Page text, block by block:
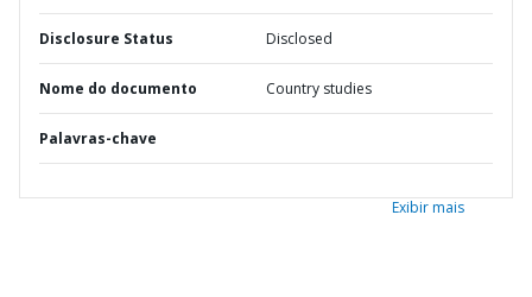
Disclosure Status Disclosed
Nome do documento Country studies
Palavras-chave
Exibir mais